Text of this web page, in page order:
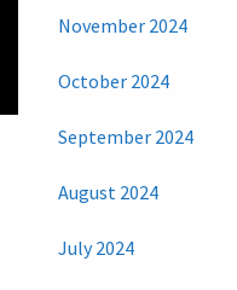
November 2024
October 2024
September 2024
August 2024
July 2024